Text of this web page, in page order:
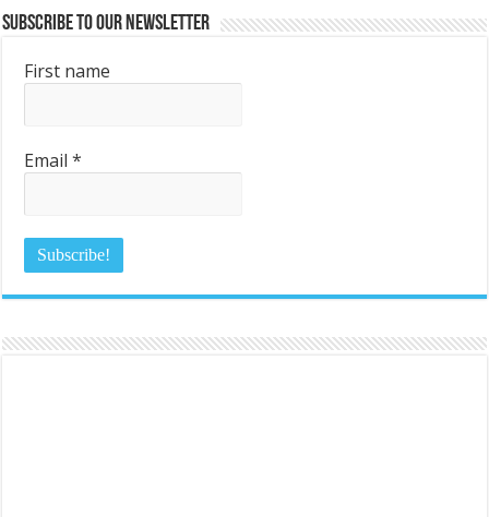
Subscribe to Our Newsletter
First name
Email*